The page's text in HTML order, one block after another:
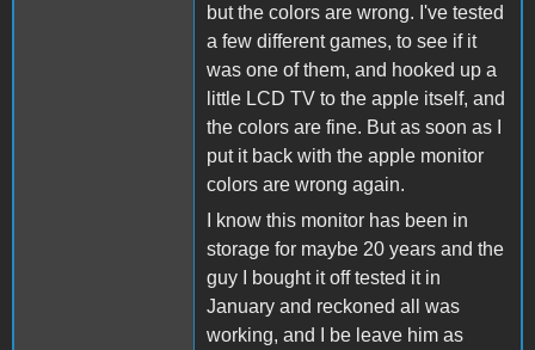
but the colors are wrong. I've tested
a few different games, to see if it
was one of them, and hooked up a
little LCD TV to the apple itself, and
the colors are fine. But as soon as I
put it back with the apple monitor
colors are wrong again.
I know this monitor has been in
storage for maybe 20 years and the
guy I bought it off tested it in
January and reckoned all was
working, and I be leave him as